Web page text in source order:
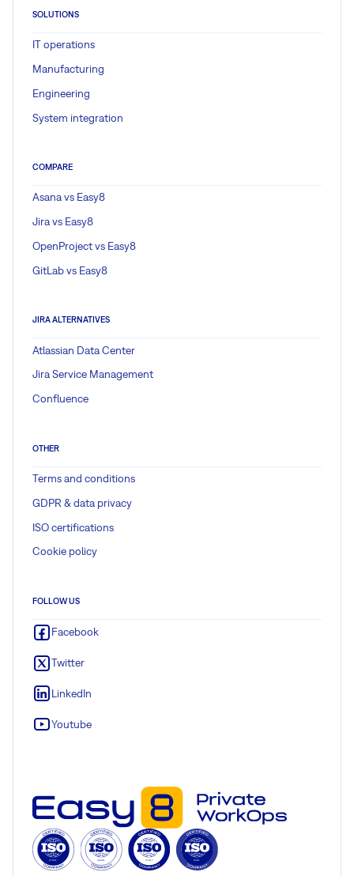
SOLUTIONS
IT operations
Manufacturing
Engineering
System integration
COMPARE
Asana vs Easy8
Jira vs Easy8
OpenProject vs Easy8
GitLab vs Easy8
JIRA ALTERNATIVES
Atlassian Data Center
Jira Service Management
Confluence
OTHER
Terms and conditions
GDPR & data privacy
ISO certifications
Cookie policy
FOLLOW US
Facebook
Twitter
LinkedIn
Youtube